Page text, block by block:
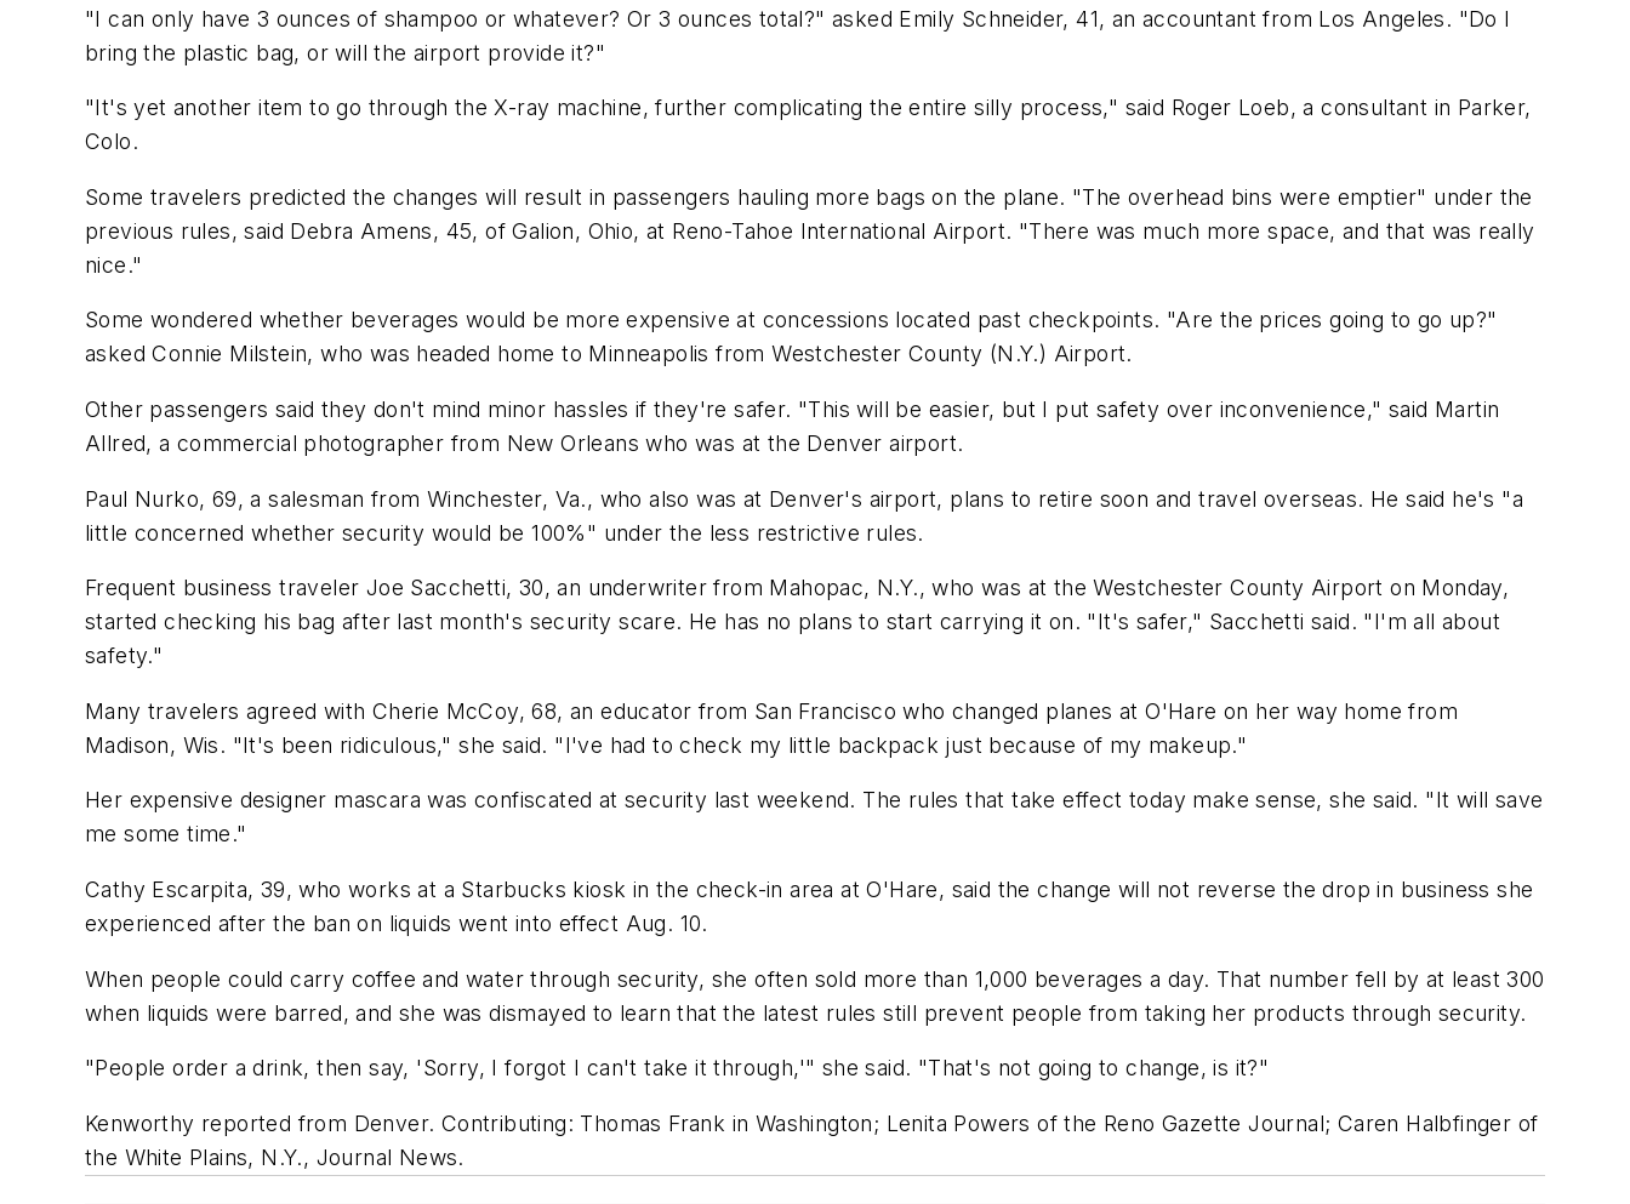
"I can only have 3 ounces of shampoo or whatever? Or 3 ounces total?" asked Emily Schneider, 41, an accountant from Los Angeles. "Do I
bring the plastic bag, or will the airport provide it?"
"It's yet another item to go through the X-ray machine, further complicating the entire silly process," said Roger Loeb, a consultant in Parker,
Colo.
Some travelers predicted the changes will result in passengers hauling more bags on the plane. "The overhead bins were emptier" under the
previous rules, said Debra Amens, 45, of Galion, Ohio, at Reno-Tahoe International Airport. "There was much more space, and that was really
nice."
Some wondered whether beverages would be more expensive at concessions located past checkpoints. "Are the prices going to go up?"
asked Connie Milstein, who was headed home to Minneapolis from Westchester County (N.Y.) Airport.
Other passengers said they don't mind minor hassles if they're safer. "This will be easier, but I put safety over inconvenience," said Martin
Allred, a commercial photographer from New Orleans who was at the Denver airport.
Paul Nurko, 69, a salesman from Winchester, Va., who also was at Denver's airport, plans to retire soon and travel overseas. He said he's "a
little concerned whether security would be 100%" under the less restrictive rules.
Frequent business traveler Joe Sacchetti, 30, an underwriter from Mahopac, N.Y., who was at the Westchester County Airport on Monday,
started checking his bag after last month's security scare. He has no plans to start carrying it on. "It's safer," Sacchetti said. "I'm all about
safety."
Many travelers agreed with Cherie McCoy, 68, an educator from San Francisco who changed planes at O'Hare on her way home from
Madison, Wis. "It's been ridiculous," she said. "I've had to check my little backpack just because of my makeup."
Her expensive designer mascara was confiscated at security last weekend. The rules that take effect today make sense, she said. "It will save
me some time."
Cathy Escarpita, 39, who works at a Starbucks kiosk in the check-in area at O'Hare, said the change will not reverse the drop in business she
experienced after the ban on liquids went into effect Aug. 10.
When people could carry coffee and water through security, she often sold more than 1,000 beverages a day. That number fell by at least 300
when liquids were barred, and she was dismayed to learn that the latest rules still prevent people from taking her products through security.
"People order a drink, then say, 'Sorry, I forgot I can't take it through,'" she said. "That's not going to change, is it?"
Kenworthy reported from Denver. Contributing: Thomas Frank in Washington; Lenita Powers of the Reno Gazette Journal; Caren Halbfinger of
the White Plains, N.Y., Journal News.